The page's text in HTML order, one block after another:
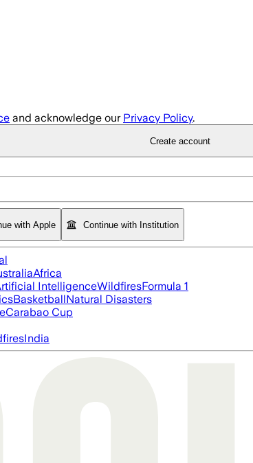
and acknowledge our Privacy Policy.
Create account
with Apple Continue with Institution
Africa
IntelligenceWildfiresFormula 1
BasketballNatural Disasters
Carabao Cup
India